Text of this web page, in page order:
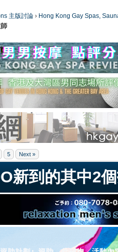
主版討論 › Hong Kong Gay Spas,
5 Next »
新到的其中2